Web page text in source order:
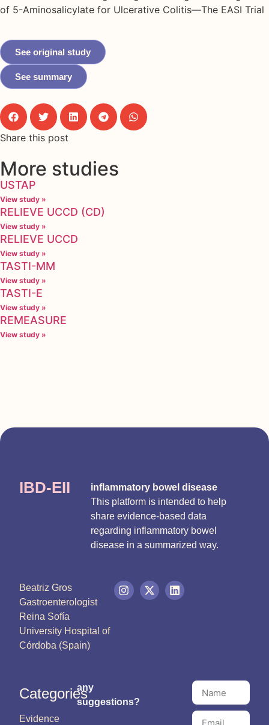
of 5-Aminosalicylate for Ulcerative Colitis—The EASI Trial
See original study
See summary
Share this post
More studies
USTAP
View study »
RELIEVE UCCD (CD)
View study »
RELIEVE UCCD
View study »
TASTI-MM
View study »
TASTI-E
View study »
REMEASURE
View study »
IBD-EII
inflammatory bowel disease
This platform is intended to help
share evidence-based data
regarding inflammatory bowel
disease in a summarized way.
Beatriz Gros
Gastroenterologist
Reina Sofía
University Hospital of
Córdoba (Spain)
Categories
Evidence
any
suggestions?